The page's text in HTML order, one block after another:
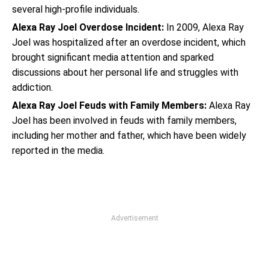
several high-profile individuals.
Alexa Ray Joel Overdose Incident: In 2009, Alexa Ray
Joel was hospitalized after an overdose incident, which
brought significant media attention and sparked
discussions about her personal life and struggles with
addiction.
Alexa Ray Joel Feuds with Family Members: Alexa Ray
Joel has been involved in feuds with family members,
including her mother and father, which have been widely
reported in the media.
Advertisement